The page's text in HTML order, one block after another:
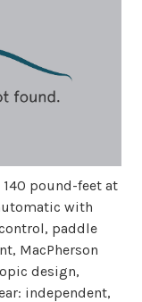
pound-feet at
with
paddle
MacPherson
design,
independent,